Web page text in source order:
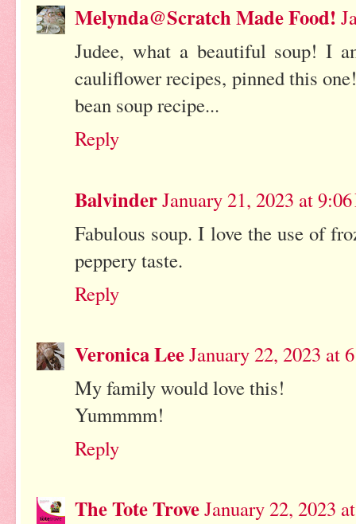
Melynda@Scratch Made Food!
Judee, what a beautiful soup! I
cauliflower recipes, pinned this
bean soup recipe...
Reply
BalvinderJanuary 21, 2023 at
Fabulous soup. I love the use of
peppery taste.
Reply
Veronica LeeJanuary 22, 2023 at
My family would love this!
Yummmm!
Reply
The Tote TroveJanuary 22, 2023